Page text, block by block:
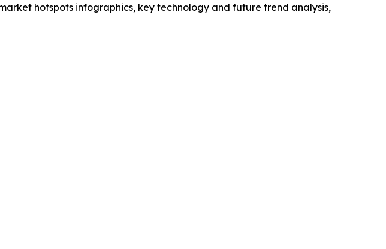
hotspots infographics, key technology and future trend analysis,